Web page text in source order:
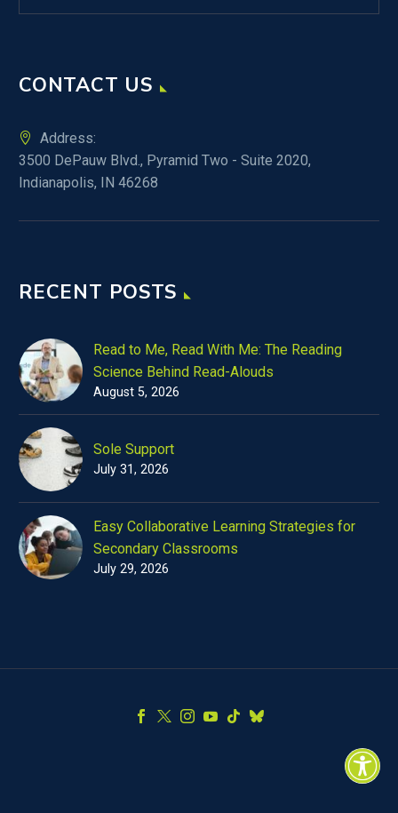
CONTACT US
Address:
3500 DePauw Blvd., Pyramid Two - Suite 2020,
Indianapolis, IN 46268
RECENT POSTS
Read to Me, Read With Me: The Reading
Science Behind Read-Alouds
August 5, 2026
Sole Support
July 31, 2026
Easy Collaborative Learning Strategies for
Secondary Classrooms
July 29, 2026